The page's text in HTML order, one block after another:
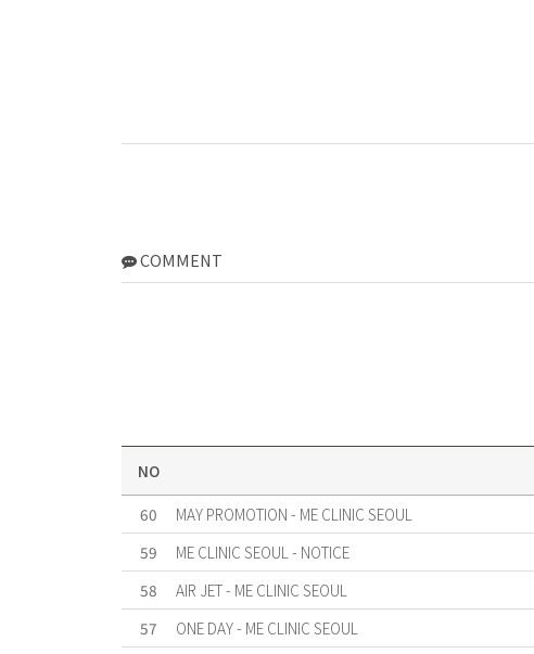
COMMENT
NO
60
MAY PROMOTION - ME CLINIC SEOUL
59
ME CLINIC SEOUL - NOTICE
58
AIR JET - ME CLINIC SEOUL
57
ONE DAY - ME CLINIC SEOUL